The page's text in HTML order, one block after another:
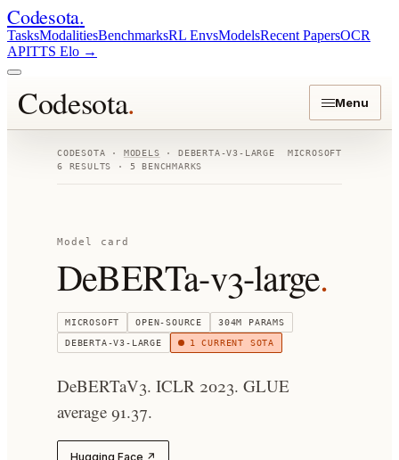
Codesota.
TasksModalitiesBenchmarksRL EnvsModelsRecent PapersOCR
APITTS Elo →
Codesota. Menu
CODESOTA · MODELS ·DEBERTA-V3-LARGE
MICROSOFT
6 RESULTS · 5 BENCHMARKS
Model card
DeBERTa-v3-large.
MICROSOFT OPEN-SOURCE 304M PARAMS
DEBERTA-V3-LARGE 1 CURRENT SOTA
DeBERTaV3. ICLR 2023. GLUE
average 91.37.
Hugging Face ↗